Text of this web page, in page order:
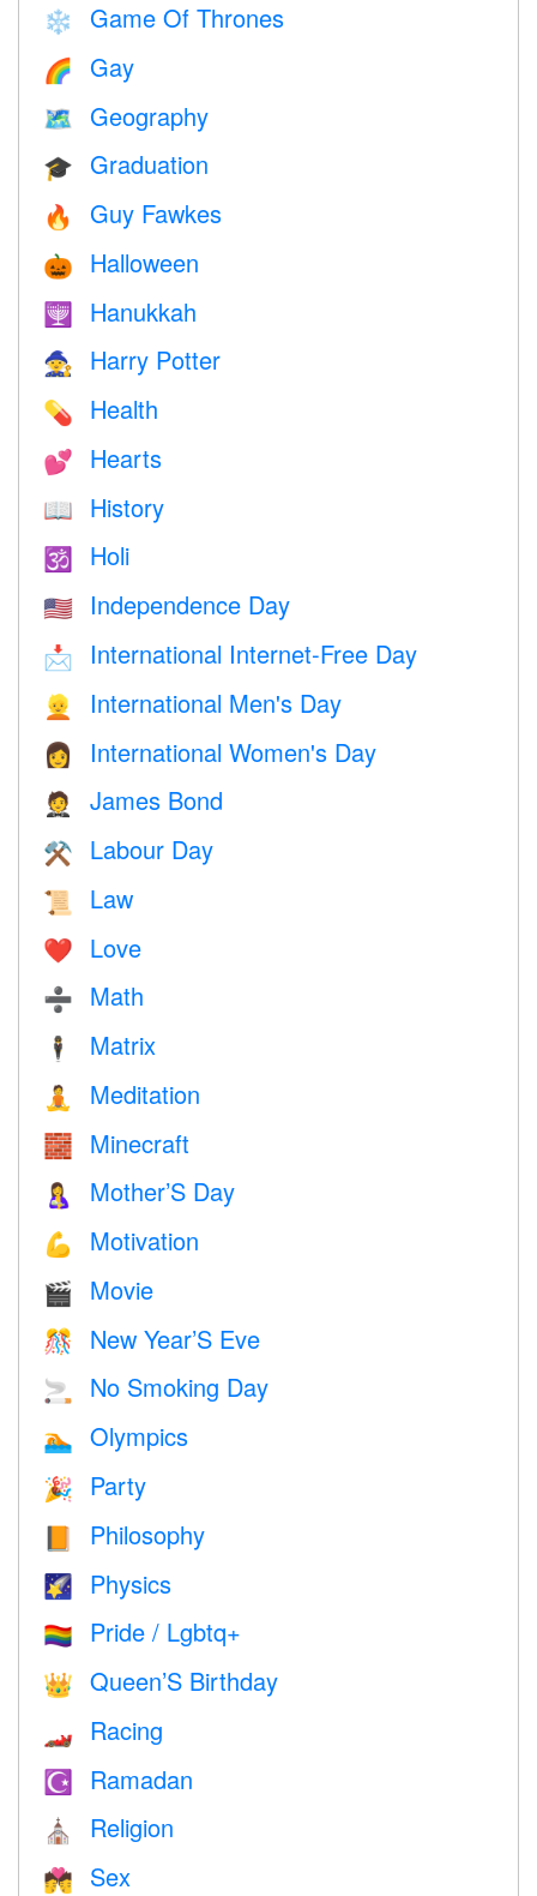
❄️ Game Of Thrones
🌈 Gay
🗺 Geography
🎓 Graduation
🔥 Guy Fawkes
🎃 Halloween
🕎 Hanukkah
🧙 Harry Potter
💊 Health
💕 Hearts
📖 History
🕉 Holi
🇺🇸 Independence Day
📩 International Internet-Free Day
👱 International Men's Day
👩 International Women's Day
🤵 James Bond
⚒️ Labour Day
📜 Law
❤️️ Love
➗ Math
🕴️ Matrix
🧘 Meditation
🧱 Minecraft
🤱 Mother’S Day
💪 Motivation
🎬 Movie
🎊 New Year’S Eve
🚬 No Smoking Day
🏊 Olympics
🎉 Party
📙 Philosophy
🌠 Physics
🏳️‍🌈 Pride / Lgbtq+
👑 Queen’S Birthday
🏎 Racing
☪️ Ramadan
⛪️ Religion
💏 Sex